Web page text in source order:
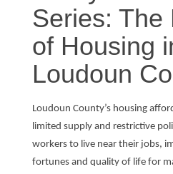
Series: The
of Housing
Loudoun
Loudoun County’s housing
limited supply and restrictive
workers to live near their jobs,
fortunes and quality of life for